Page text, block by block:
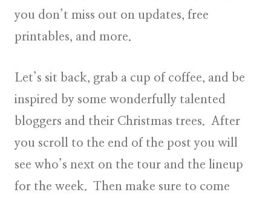
you don’t miss out on updates, free
printables, and more.
Let’s sit back, grab a cup of coffee, and be
inspired by some wonderfully talented
bloggers and their Christmas trees. After
you scroll to the end of the post you will
see who’s next on the tour and the lineup
for the week. Then make sure to come